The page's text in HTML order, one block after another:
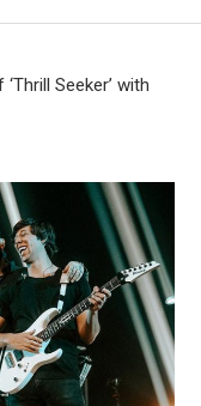
Seeker’ with